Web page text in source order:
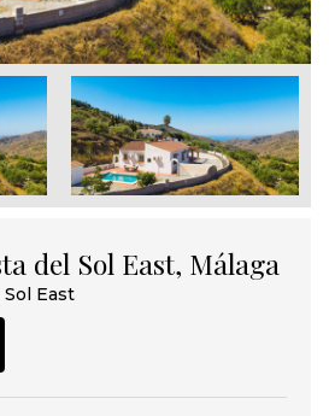
del Sol East, Málaga
East